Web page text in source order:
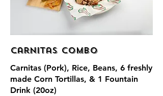
Carnitas Combo
Carnitas (Pork), Rice, Beans, 6 freshly
made Corn Tortillas, & 1 Fountain
Drink (20oz)